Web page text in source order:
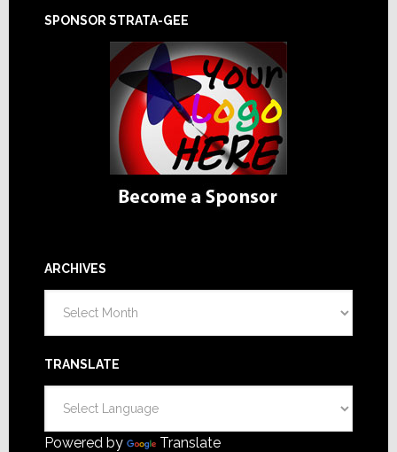
SPONSOR STRATA-GEE
ARCHIVES
TRANSLATE
Powered by Translate